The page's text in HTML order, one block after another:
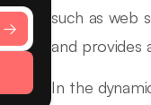
such as web
and provides
In the